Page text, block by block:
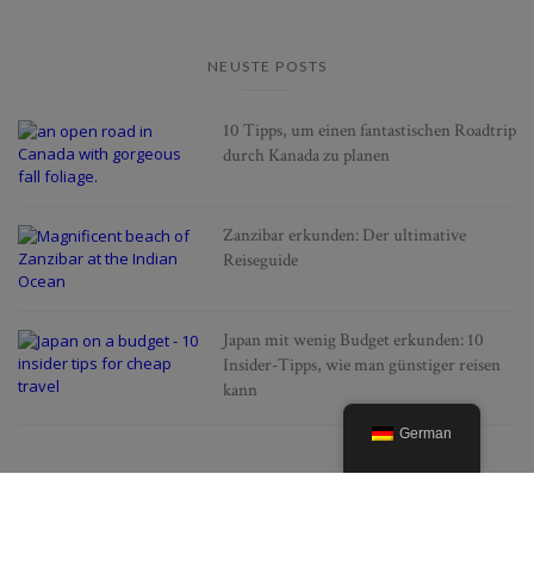
NEUSTE POSTS
10 Tipps, um einen fantastischen Roadtrip
durch Kanada zu planen
Zanzibar erkunden: Der ultimative
Reiseguide
Japan mit wenig Budget erkunden: 10
Insider-Tipps, wie man günstiger reisen
kann
German